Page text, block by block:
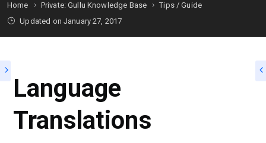
Home Private: Gullu Knowledge Base
Tips / Guide
Updated on January 27, 2017
Language
Translations